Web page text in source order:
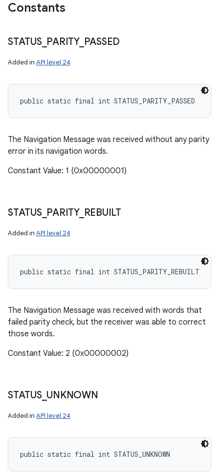
Constants
STATUS_ PARITY_ PASSED
Added in API level 24
public static final int STATUS_PARITY_PASSED
The Navigation Message was received without any parity
error in its navigation words.
Constant Value: 1 (0x00000001)
STATUS_ PARITY_ REBUILT
Added in API level 24
public static final int STATUS_PARITY_REBUILT
The Navigation Message was received with words that
failed parity check, but the receiver was able to correct
those words.
Constant Value: 2 (0x00000002)
STATUS_ UNKNOWN
Added in API level 24
public static final int STATUS_UNKNOWN